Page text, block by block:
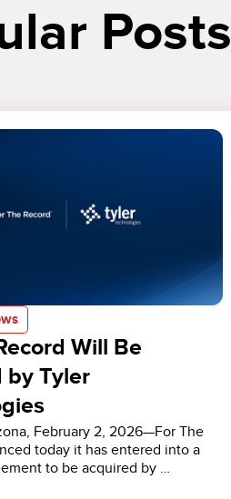
Posts
Will Be
by Tyler
February 2, 2026—For The
today it has entered into a
to be acquired by …